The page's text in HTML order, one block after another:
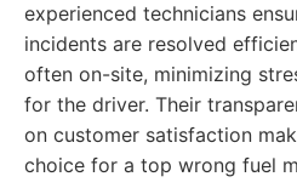
experienced technicians
incidents are resolved
often on-site, minimizing
for the driver. Their
on customer satisfaction
choice for a top wrong fuel